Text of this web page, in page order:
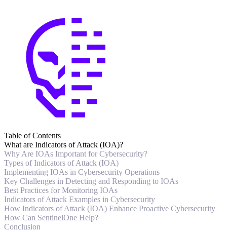
Table of Contents
What are Indicators of Attack (IOA)?
Why Are IOAs Important for Cybersecurity?
Types of Indicators of Attack (IOA)
Implementing IOAs in Cybersecurity Operations
Key Challenges in Detecting and Responding to IOAs
Best Practices for Monitoring IOAs
Indicators of Attack Examples in Cybersecurity
How Indicators of Attack (IOA) Enhance Proactive Cybersecurity
How Can SentinelOne Help?
Conclusion